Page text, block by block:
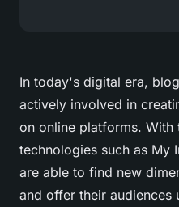
In today's digital era,
actively involved in
on online platforms. With
technologies such as My
are able to find new
and offer their audiences